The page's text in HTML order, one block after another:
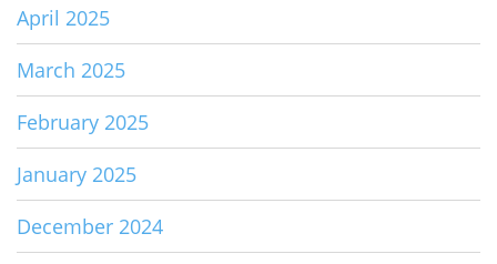
April 2025
March 2025
February 2025
January 2025
December 2024